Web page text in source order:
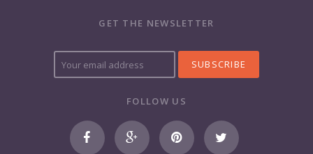
GET THE NEWSLETTER
Y
o
u
m
a
FOLLOW US